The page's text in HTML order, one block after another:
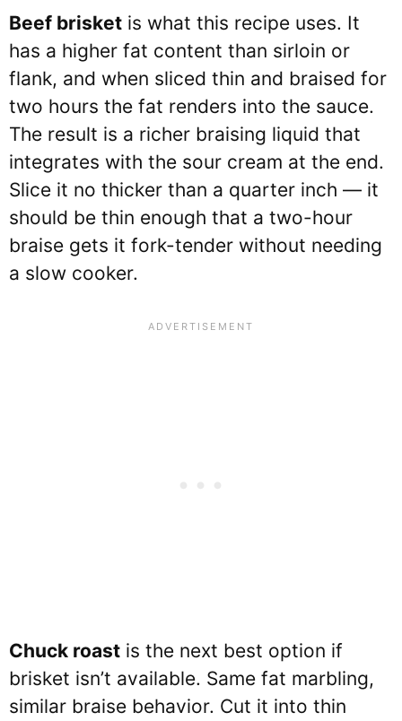
Beef brisket is what this recipe uses. It
has a higher fat content than sirloin or
flank, and when sliced thin and braised for
two hours the fat renders into the sauce.
The result is a richer braising liquid that
integrates with the sour cream at the end.
Slice it no thicker than a quarter inch — it
should be thin enough that a two-hour
braise gets it fork-tender without needing
a slow cooker.
Chuck roast is the next best option if
brisket isn’t available. Same fat marbling,
similar braise behavior. Cut it into thin